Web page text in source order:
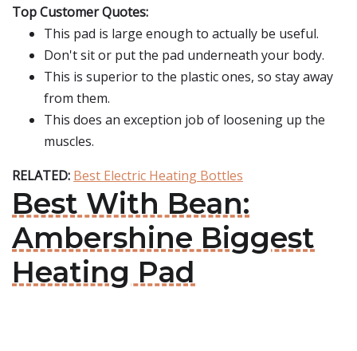
Top Customer Quotes:
This pad is large enough to actually be useful.
Don't sit or put the pad underneath your body.
This is superior to the plastic ones, so stay away
from them.
This does an exception job of loosening up the
muscles.
RELATED: Best Electric Heating Bottles
Best With Bean:
Ambershine Biggest
Heating Pad